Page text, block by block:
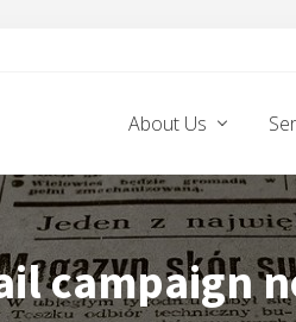
About Us
campaign